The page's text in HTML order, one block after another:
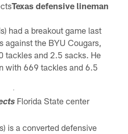
Texas defensive lineman
had a breakout game last
against the BYU Cougars,
tackles and 2.5 sacks. He
with 669 tackles and 6.5
Florida State center
is a converted defensive